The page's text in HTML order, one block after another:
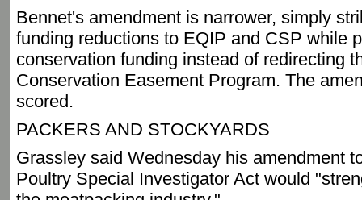
Bennet's amendment is narrower, simply
funding reductions to EQIP and CSP while
conservation funding instead of redirecting
Conservation Easement Program. The
scored.
PACKERS AND STOCKYARDS
Grassley said Wednesday his amendment
Poultry Special Investigator Act would